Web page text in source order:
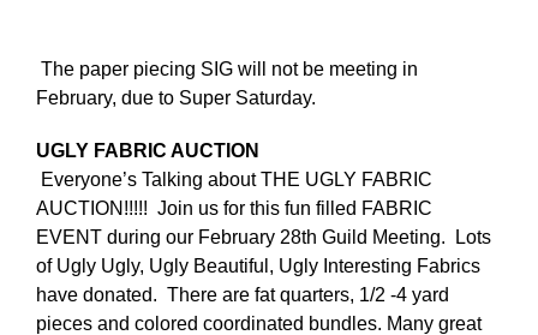
The paper piecing SIG will not be meeting in
February, due to Super Saturday.
UGLY FABRIC AUCTION
Everyone’s Talking about THE UGLY FABRIC
AUCTION!!!!! Join us for this fun filled FABRIC
EVENT during our February 28th Guild Meeting. Lots
of Ugly Ugly, Ugly Beautiful, Ugly Interesting Fabrics
have donated. There are fat quarters, 1/2 -4 yard
pieces and colored coordinated bundles. Many great